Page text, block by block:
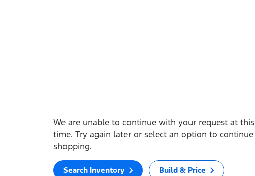
We are unable to continue with your request at this
time. Try again later or select an option to continue
shopping.
Search Inventory Build & Price